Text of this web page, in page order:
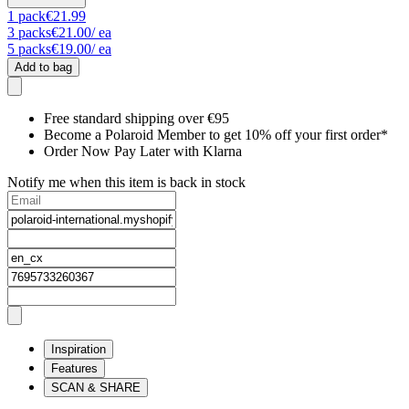
1 pack€21.99
3 packs€21.00/ ea
5 packs€19.00/ ea
Add to bag
Free standard shipping over €95
Become a Polaroid Member to get 10% off your first order*
Order Now Pay Later with Klarna
Notify me when this item is back in stock
Inspiration
Features
SCAN & SHARE